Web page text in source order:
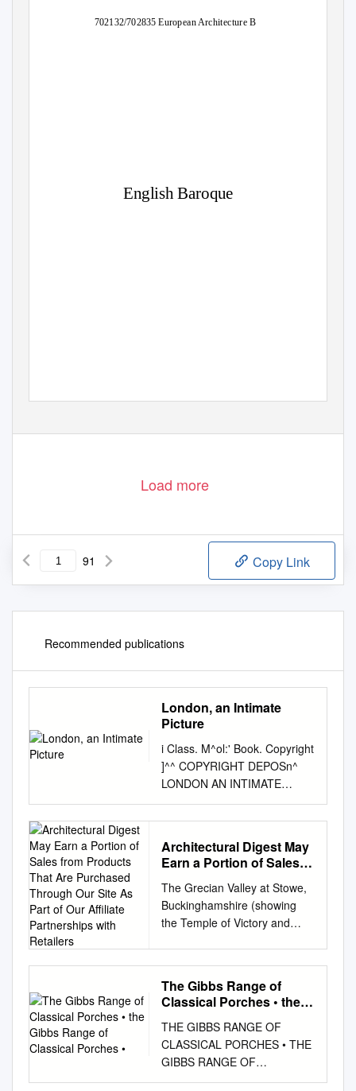
702132/702835 European Architecture B
English Baroque
Load more
91 Copy Link
Recommended publications
London, an Intimate
Picture
i Class. M^ol:' Book. Copyright
]^^ COPYRIGHT DEPOSn^
LONDON AN INTIMATE
PICTURE N By HENRY
JAMES FORMA IN THE
IDEAL ITALIAN TOUR
LONDON—AN INTIMATE
PICTURE Horseguard at
Entrance to Whitehall
LONDON AN INTIMATE
NEW YORK McBRIDE, NAST
& COMPANY 1913 ^"^ y^<(
Copyright, 1913, by McBeide,
Nast & Co. Published,
November, 1913
©CI,A357790 TO FILSON
Architectural Digest May
Earn a Portion of Sales
Purchased Through Our
Site As Part of Our
Affiliate Partnerships
The Grecian Valley at Stowe,
Buckinghamshire (showing
the Temple of Victory and
Photo: Andrew Butler,
courtesy of the National Trust
THE REPORT The Royal Oak
Foundation Looks to Stowe's
1730s Temple of Modern
Virtue as its Latest Beneficiary
The Gibbs Range of
Classical Porches • the
Porches •
THE GIBBS RANGE OF
CLASSICAL PORCHES • THE
GIBBS RANGE OF
CLASSICAL PORCHES •